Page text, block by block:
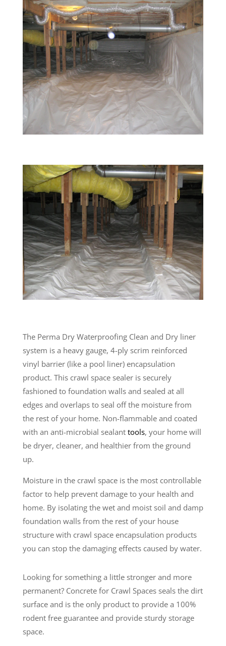
The Perma Dry Waterproofing Clean and Dry liner
system is a heavy gauge, 4-ply scrim reinforced
vinyl barrier (like a pool liner) encapsulation
product. This crawl space sealer is securely
fashioned to foundation walls and sealed at all
edges and overlaps to seal off the moisture from
the rest of your home. Non-flammable and coated
with an anti-microbial sealant tools, your home will
be dryer, cleaner, and healthier from the ground
up.
Moisture in the crawl space is the most controllable
factor to help prevent damage to your health and
home. By isolating the wet and moist soil and damp
foundation walls from the rest of your house
structure with crawl space encapsulation products
you can stop the damaging effects caused by water.
Looking for something a little stronger and more
permanent? Concrete for Crawl Spaces seals the dirt
surface and is the only product to provide a 100%
rodent free guarantee and provide sturdy storage
space.